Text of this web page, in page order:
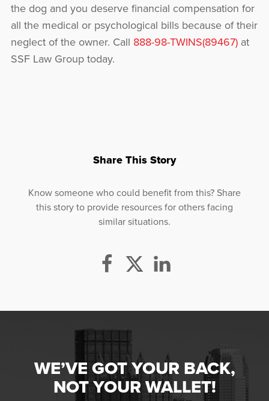
the dog and you deserve financial compensation for
all the medical or psychological bills because of their
neglect of the owner. Call 888-98-TWINS(89467)at
SSF Law Group today.
Share This Story
Know someone who could benefit from this? Share
this story to provide resources for others facing
similar situations.
WE’VE GOT YOUR BACK,
NOT YOUR WALLET!